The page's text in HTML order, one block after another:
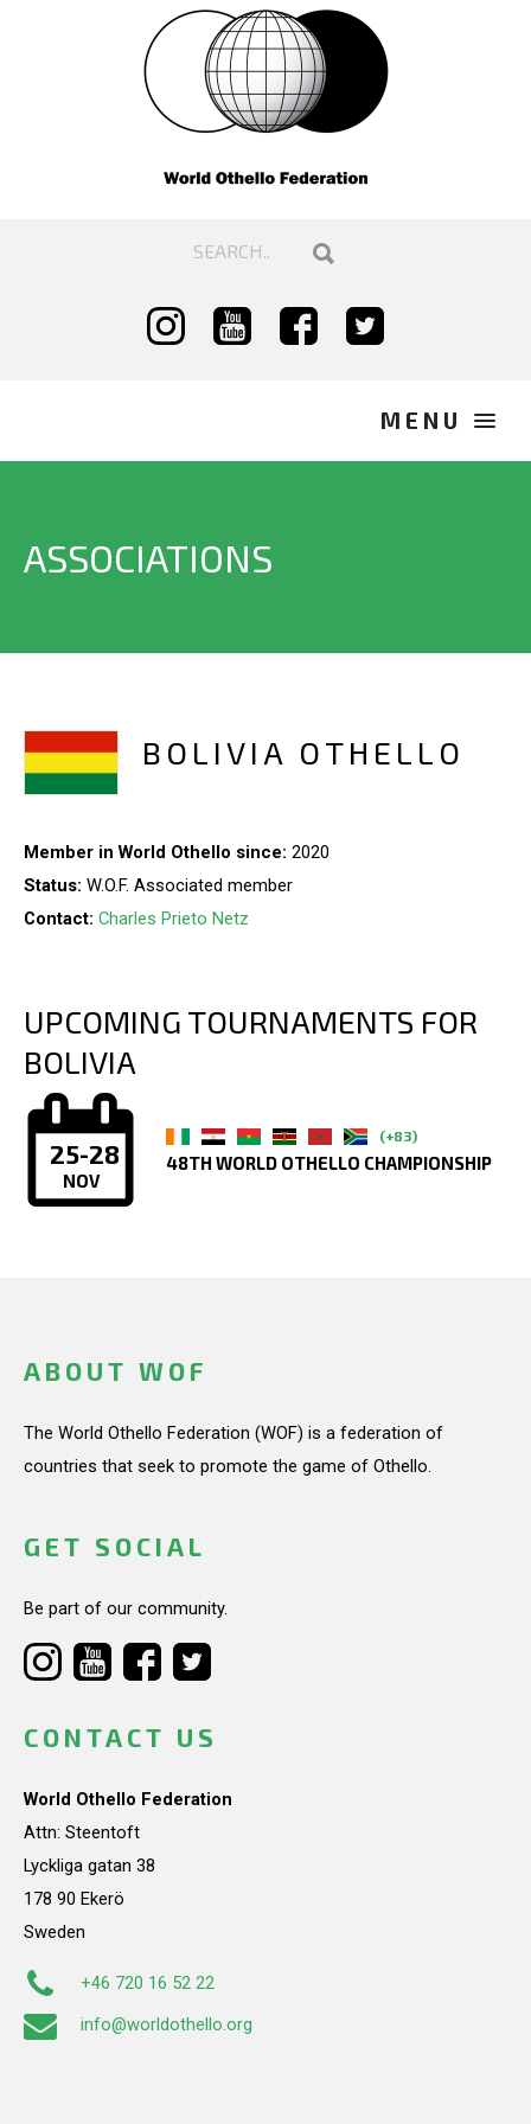
ASSOCIATIONS
BOLIVIA OTHELLO
Member in World Othello since: 2020
Status: W.O.F. Associated member
Contact: Charles Prieto Netz
UPCOMING TOURNAMENTS FOR
BOLIVIA
25-28
NOV
(+83)
48TH WORLD OTHELLO CHAMPIONSHIP
ABOUT WOF
The World Othello Federation (WOF) is a federation of
countries that seek to promote the game of Othello.
GET SOCIAL
Be part of our community.
CONTACT US
World Othello Federation
Attn: Steentoft
Lyckliga gatan 38
178 90 Ekerö
Sweden
+46 720 16 52 22
info@worldothello.org